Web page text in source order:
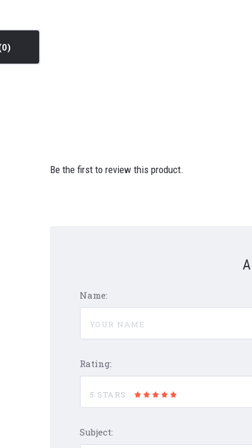
Be the first to review this product.
Name:
Rating:
5 STARS
Subject: